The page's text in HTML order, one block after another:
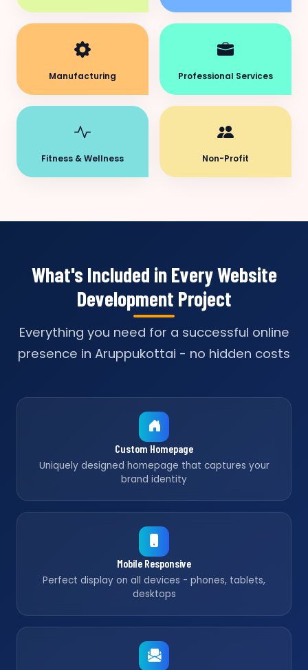
Manufacturing Professional Services
Fitness & Wellness Non-Profit
What's Included in Every Website
Development Project
Everything you need for a successful online
presence in Aruppukottai - no hidden costs
Custom Homepage
Uniquely designed homepage that captures your
brand identity
Mobile Responsive
Perfect display on all devices - phones, tablets,
desktops